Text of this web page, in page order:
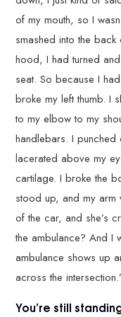
of my mouth, so I
smashed into the
hood, I had turned
seat. So because I
broke my left thumb. I
to my elbow to my
handlebars. I
lacerated above my
cartilage. I broke the
stood up, and my
of the car, and she’s
the ambulance? And I
ambulance shows up
across the
You’re still